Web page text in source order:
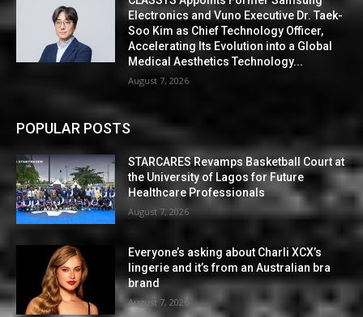
Electronics and Vuno Executive Dr. Taek-
Soo Kim as Chief Technology Officer,
Accelerating Its Evolution into a Global
Medical Aesthetics Technology...
August 7, 2026
POPULAR POSTS
STARCARES Revamps Basketball Court at
the University of Lagos for Future
Healthcare Professionals
August 7, 2026
Everyone’s asking about Charli XCX’s
lingerie and it’s from an Australian bra
brand
August 7, 2026